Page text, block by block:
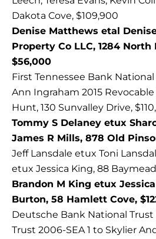
Dakota Cove, $109,900
Denise Matthews etal
Property Co LLC, 1284
$56,000
First Tennessee Bank
Ann Ingraham 2015
Hunt, 130 Sunvalley Drive,
Tommy S Delaney etux
James R Mills, 878 Old
Jeff Lansdale etux Toni
etux Jessica King, 88
Brandon M King etux
Burton, 58 Hamlett Cove,
Deutsche Bank National Trust
Trust 2006-SEA 1 to Skylier